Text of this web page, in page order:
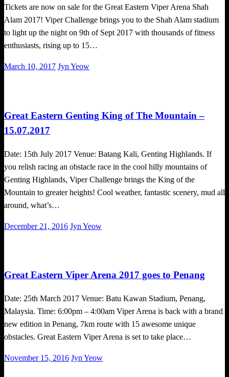
Tickets are now on sale for the Great Eastern Viper Arena Shah
Alam 2017! Viper Challenge brings you to the Shah Alam stadium
to light up the night on 9th of Sept 2017 with thousands of fitness
enthusiasts, rising up to 15…
Posted
March 10, 2017 Jyn Yeow
Great Eastern Genting King of The Mountain –
15.07.2017
Date: 15th July 2017 Venue: Batang Kali, Genting Highlands. If
you relish racing an obstacle race in the cool hilly mountains of
Genting Highlands, Viper Challenge brings the King of the
Mountain to greater heights! Cool weather, fantastic scenery, mud all
around, what’s…
Posted
December 21, 2016 Jyn Yeow
Great Eastern Viper Arena 2017 goes to Penang
Date: 25th March 2017 Venue: Batu Kawan Stadium, Penang,
Malaysia. Time: 6:00pm – 4:00am Viper Arena is back with a brand
new edition in Penang, 7km route with 15 awesome unique
obstacles. Great Eastern Viper Arena is set to take place…
Posted
November 15, 2016 Jyn Yeow